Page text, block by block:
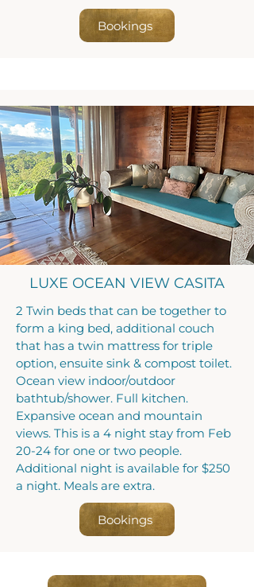
Bookings
LUXE OCEAN VIEW CASITA
2 Twin beds that can be together to
form a king bed, additional couch
that has a twin mattress for triple
option, ensuite sink & compost toilet.
Ocean view indoor/outdoor
bathtub/shower. Full kitchen.
Expansive ocean and mountain
views. This is a 4 night stay from Feb
20-24 for one or two people.
Additional night is available for $250
a night. Meals are extra.
Bookings